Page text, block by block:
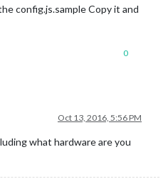
config.js.sample Copy it and
0
Oct 13, 2016, 5:56 PM
what hardware are you